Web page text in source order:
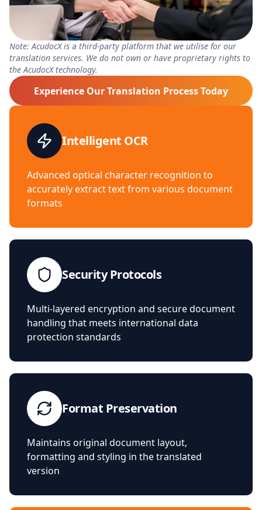
Note: AcudocX is a third-party platform that we utilise for our
translation services. We do not own or have proprietary rights to
the AcudocX technology.
Experience Our Translation Process Today
Intelligent OCR
Advanced optical character recognition to
accurately extract text from various document
formats
Security Protocols
Multi-layered encryption and secure document
handling that meets international data
protection standards
Format Preservation
Maintains original document layout,
formatting and styling in the translated
version